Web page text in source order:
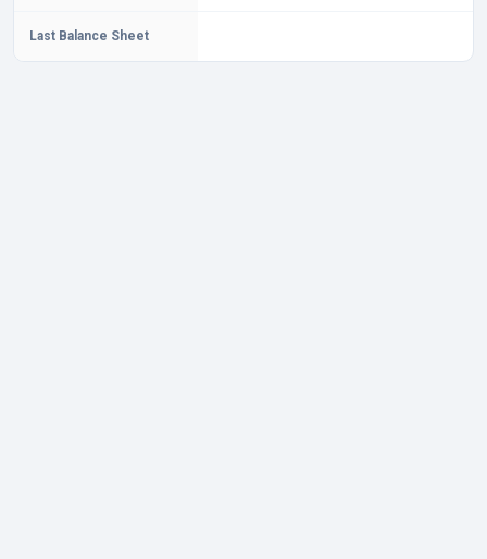
Last Balance Sheet